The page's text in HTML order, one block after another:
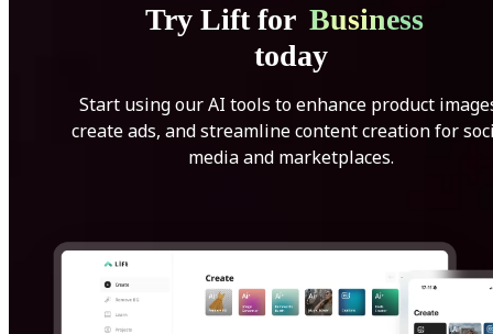
Try Lift for Business
today
Start using our AI tools to enhance product
create ads, and streamline content creation for
media and marketplaces.